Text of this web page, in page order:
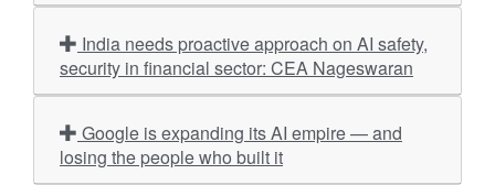
security in financial sector: CEA Nageswaran
losing the people who built it